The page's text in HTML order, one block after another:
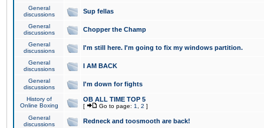
General
discussions
Sup fellas
General
discussions
Chopper the Champ
General
discussions
I'm still here. I'm going to fix my windows partition.
General
discussions
I AM BACK
General
discussions
I'm down for fights
History of
Online Boxing
OB ALL TIME TOP 5
[ Go to page: 1 2 ]
General
discussions
Redneck and toosmooth are back!